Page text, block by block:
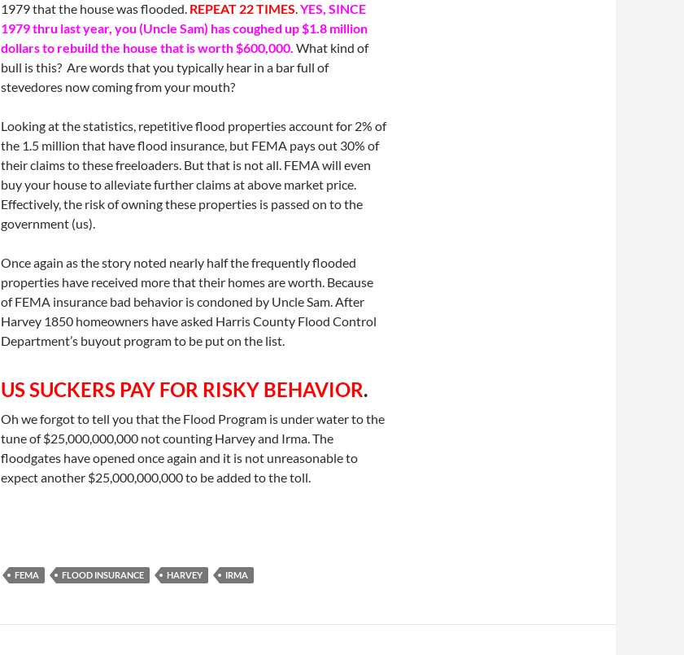
1979 that the house was flooded. REPEAT 22 TIMES.YES, SINCE
1979 thru last year, you (Uncle Sam) has coughed up $1.8 million
dollars to rebuild the house that is worth $600,000. What kind of
bull is this? Are words that you typically hear in a bar full of
stevedores now coming from your mouth?
Looking at the statistics, repetitive flood properties account for 2% of
the 1.5 million that have flood insurance, but FEMA pays out 30% of
their claims to these freeloaders. But that is not all. FEMA will even
buy your house to alleviate further claims at above market price.
Effectively, the risk of owning these properties is passed on to the
government (us).
Once again as the story noted nearly half the frequently flooded
properties have received more that their homes are worth. Because
of FEMA insurance bad behavior is condoned by Uncle Sam. After
Harvey 1850 homeowners have asked Harris County Flood Control
Department’s buyout program to be put on the list.
US SUCKERS PAY FOR RISKY BEHAVIOR.
Oh we forgot to tell you that the Flood Program is under water to the
tune of $25,000,000,000 not counting Harvey and Irma. The
floodgates have opened once again and it is not unreasonable to
expect another $25,000,000,000 to be added to the toll.
FEMA FLOOD INSURANCE HARVEY IRMA